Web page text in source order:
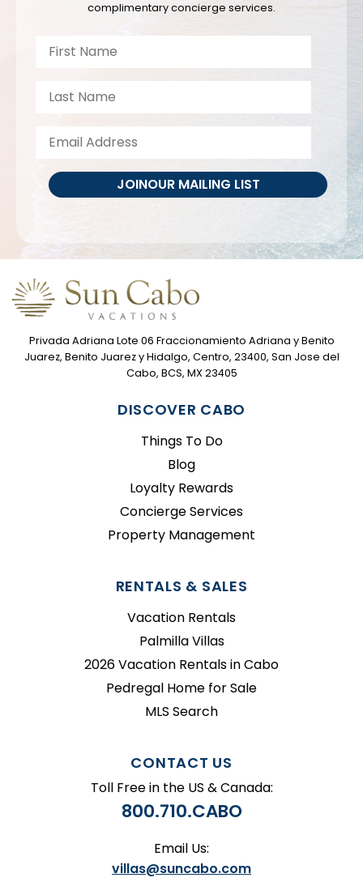
Privada Adriana Lote 06 Fraccionamiento Adriana y Benito
Juarez, Benito Juarez y Hidalgo, Centro, 23400, San Jose del
Cabo, BCS, MX 23405
DISCOVER CABO
Things To Do
Blog
Loyalty Rewards
Concierge Services
Property Management
RENTALS & SALES
Vacation Rentals
Palmilla Villas
2026 Vacation Rentals in Cabo
Pedregal Home for Sale
MLS Search
CONTACT US
Toll Free in the US & Canada:
800.710.CABO
Email Us:
villas@suncabo.com
complimentary concierge services.
JOINOUR MAILING LIST